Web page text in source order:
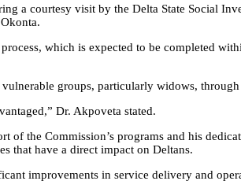
a courtesy visit by the Delta State Social
which is expected to be completed
groups, particularly widows, through
Dr. Akpoveta stated.
the Commission’s programs and his
that have a direct impact on Deltans.
improvements in service delivery and